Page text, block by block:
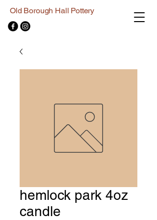
Old Borough Hall Pottery
hemlock park 4oz
candle